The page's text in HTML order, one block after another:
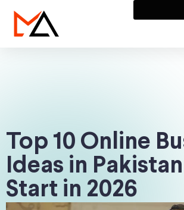
Top 10 Online
Ideas in
Start in 2026